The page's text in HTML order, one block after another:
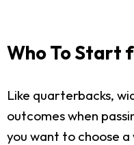
Who To Start
Like quarterbacks,
outcomes when
you want to choose